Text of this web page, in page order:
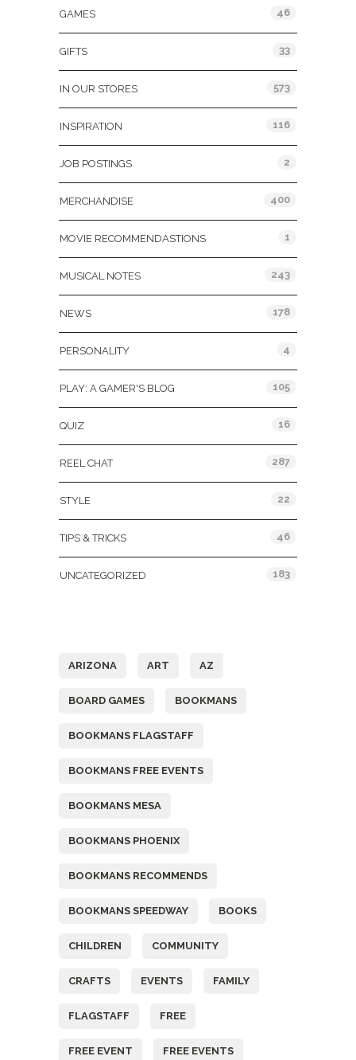
GAMES 46
GIFTS 33
IN OUR STORES 573
INSPIRATION 116
JOB POSTINGS 2
MERCHANDISE 400
MOVIE RECOMMENDASTIONS 1
MUSICAL NOTES 243
NEWS 178
PERSONALITY 4
PLAY: A GAMER'S BLOG 105
QUIZ 16
REEL CHAT 287
STYLE 22
TIPS & TRICKS 46
UNCATEGORIZED 183
ARIZONA ART AZ
BOARD GAMES BOOKMANS
BOOKMANS FLAGSTAFF
BOOKMANS FREE EVENTS
BOOKMANS MESA
BOOKMANS PHOENIX
BOOKMANS RECOMMENDS
BOOKMANS SPEEDWAY BOOKS
CHILDREN COMMUNITY
CRAFTS EVENTS FAMILY
FLAGSTAFF FREE
FREE EVENT FREE EVENTS